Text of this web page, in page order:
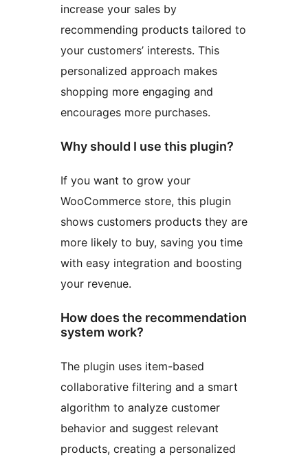
increase your sales by
recommending products tailored to
your customers’ interests. This
personalized approach makes
shopping more engaging and
encourages more purchases.
Why should I use this plugin?
If you want to grow your
WooCommerce store, this plugin
shows customers products they are
more likely to buy, saving you time
with easy integration and boosting
your revenue.
How does the recommendation
system work?
The plugin uses item-based
collaborative filtering and a smart
algorithm to analyze customer
behavior and suggest relevant
products, creating a personalized